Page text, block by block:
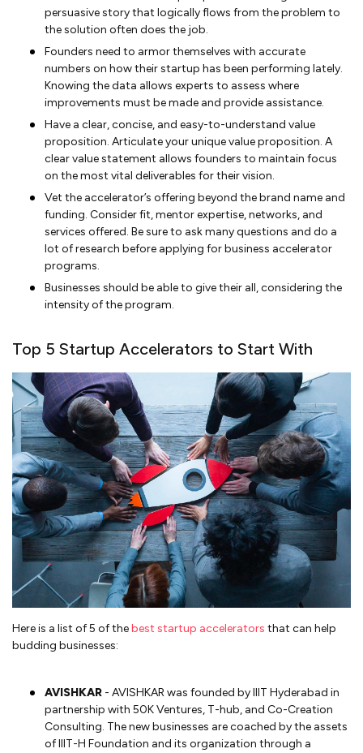
persuasive story that logically flows from the problem to
the solution often does the job.
Founders need to armor themselves with accurate
numbers on how their startup has been performing lately.
Knowing the data allows experts to assess where
improvements must be made and provide assistance.
Have a clear, concise, and easy-to-understand value
proposition. Articulate your unique value proposition. A
clear value statement allows founders to maintain focus
on the most vital deliverables for their vision.
Vet the accelerator’s offering beyond the brand name and
funding. Consider fit, mentor expertise, networks, and
services offered. Be sure to ask many questions and do a
lot of research before applying for business accelerator
programs.
Businesses should be able to give their all, considering the
intensity of the program.
Top 5 Startup Accelerators to Start With
Here is a list of 5 of thebest startup accelerators that can help
budding businesses:
AVISHKAR - AVISHKAR was founded by IIIT Hyderabad in
partnership with 50K Ventures, T-hub, and Co-Creation
Consulting. The new businesses are coached by the assets
of IIIT-H Foundation and its organization through a